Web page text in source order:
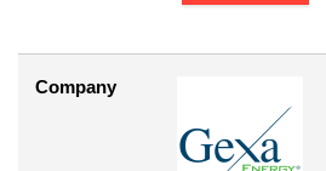
Company